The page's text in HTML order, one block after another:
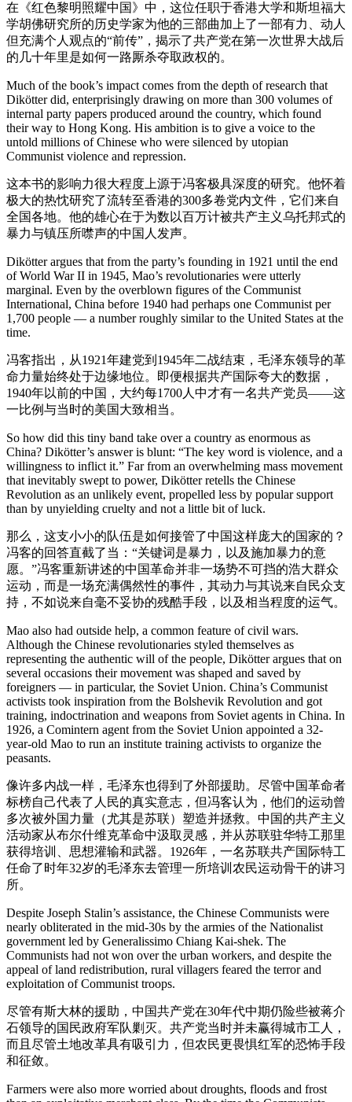
在《红色黎明照耀中国》中，这位任职于香港大学和斯坦福大
学胡佛研究所的历史学家为他的三部曲加上了一部有力、动人
但充满个人观点的“前传”，揭示了共产党在第一次世界大战后
的几十年里是如何一路厮杀夺取政权的。
Much of the book’s impact comes from the depth of research that
Dikötter did, enterprisingly drawing on more than 300 volumes of
internal party papers produced around the country, which found
their way to Hong Kong. His ambition is to give a voice to the
untold millions of Chinese who were silenced by utopian
Communist violence and repression.
这本书的影响力很大程度上源于冯客极具深度的研究。他怀着
极大的热忱研究了流转至香港的300多卷党内文件，它们来自
全国各地。他的雄心在于为数以百万计被共产主义乌托邦式的
暴力与镇压所噤声的中国人发声。
Dikötter argues that from the party’s founding in 1921 until the end
of World War II in 1945, Mao’s revolutionaries were utterly
marginal. Even by the overblown figures of the Communist
International, China before 1940 had perhaps one Communist per
1,700 people — a number roughly similar to the United States at the
time.
冯客指出，从1921年建党到1945年二战结束，毛泽东领导的革
命力量始终处于边缘地位。即便根据共产国际夸大的数据，
1940年以前的中国，大约每1700人中才有一名共产党员——这
一比例与当时的美国大致相当。
So how did this tiny band take over a country as enormous as
China? Dikötter’s answer is blunt: “The key word is violence, and a
willingness to inflict it.” Far from an overwhelming mass movement
that inevitably swept to power, Dikötter retells the Chinese
Revolution as an unlikely event, propelled less by popular support
than by unyielding cruelty and not a little bit of luck.
那么，这支小小的队伍是如何接管了中国这样庞大的国家的？
冯客的回答直截了当：“关键词是暴力，以及施加暴力的意
愿。”冯客重新讲述的中国革命并非一场势不可挡的浩大群众
运动，而是一场充满偶然性的事件，其动力与其说来自民众支
持，不如说来自毫不妥协的残酷手段，以及相当程度的运气。
Mao also had outside help, a common feature of civil wars.
Although the Chinese revolutionaries styled themselves as
representing the authentic will of the people, Dikötter argues that on
several occasions their movement was shaped and saved by
foreigners — in particular, the Soviet Union. China’s Communist
activists took inspiration from the Bolshevik Revolution and got
training, indoctrination and weapons from Soviet agents in China. In
1926, a Comintern agent from the Soviet Union appointed a 32-
year-old Mao to run an institute training activists to organize the
peasants.
像许多内战一样，毛泽东也得到了外部援助。尽管中国革命者
标榜自己代表了人民的真实意志，但冯客认为，他们的运动曾
多次被外国力量（尤其是苏联）塑造并拯救。中国的共产主义
活动家从布尔什维克革命中汲取灵感，并从苏联驻华特工那里
获得培训、思想灌输和武器。1926年，一名苏联共产国际特工
任命了时年32岁的毛泽东去管理一所培训农民运动骨干的讲习
所。
Despite Joseph Stalin’s assistance, the Chinese Communists were
nearly obliterated in the mid-30s by the armies of the Nationalist
government led by Generalissimo Chiang Kai-shek. The
Communists had not won over the urban workers, and despite the
appeal of land redistribution, rural villagers feared the terror and
exploitation of Communist troops.
尽管有斯大林的援助，中国共产党在30年代中期仍险些被蒋介
石领导的国民政府军队剿灭。共产党当时并未赢得城市工人，
而且尽管土地改革具有吸引力，但农民更畏惧红军的恐怖手段
和征敛。
Farmers were also more worried about droughts, floods and frost